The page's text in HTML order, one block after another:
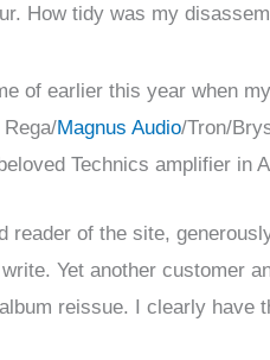
How tidy was my
of earlier this year when
Magnus Audio/Tron/
Technics amplifier in
reader of the site,
Yet another customer
reissue. I clearly have